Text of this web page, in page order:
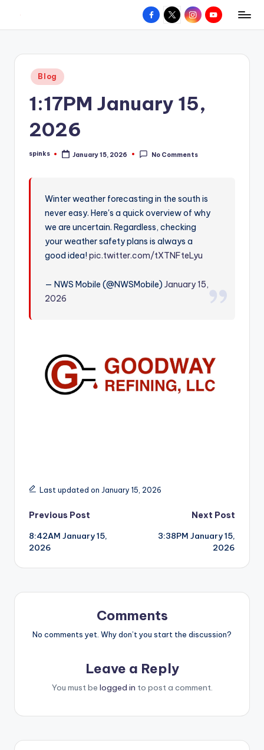
content
W
hometown.
Facebook
X InstagramYouTube
Posted
in
Blog
1:17PM January 15,
2026
Posted
spinks January 15, 2026 No Comments
Winter weather forecasting in the south is
never easy. Here's a quick overview of why
we are uncertain. Regardless, checking
your weather safety plans is always a
good idea!pic.twitter.com/tXTNFteLyu
— NWS Mobile (@NWSMobile)January 15,
2026
Last updated on January 15, 2026
Post
navigation
Previous Post
8:42AM January 15,
2026
Next Post
3:38PM January 15,
2026
Comments
No comments yet. Why don’t you start the discussion?
Leave a Reply
You must be logged in to post a comment.